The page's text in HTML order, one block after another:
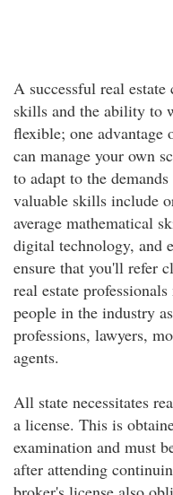
A successful real
skills and the ability to
flexible; one advantage
can manage your own
to adapt to the
valuable skills include
average mathematical
digital technology, and
ensure that you'll refer
real estate
people in the industry
professions, lawyers,
agents.
All state necessitates
a license. This is
examination and must
after attending